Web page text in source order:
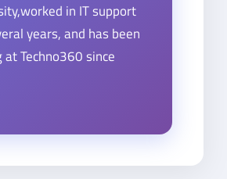
in IT support
years, and has been
Techno360 since